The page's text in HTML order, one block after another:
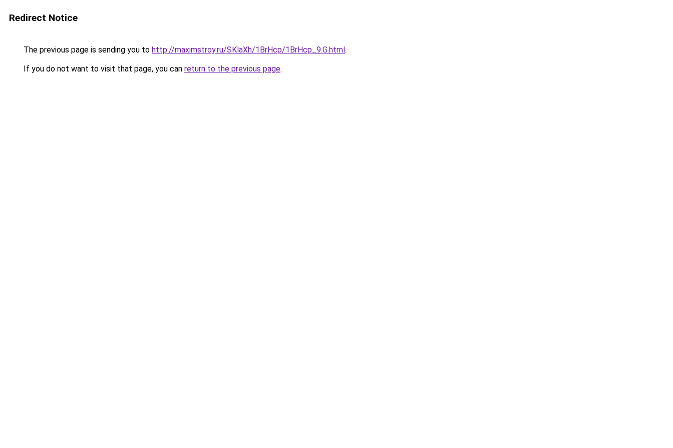
Redirect Notice
The previous page is sending you to http://maximstroy.ru/SKlaXh/1BrHcp/1BrHcp_9.G.html.
If you do not want to visit that page, you can return to the previous page.